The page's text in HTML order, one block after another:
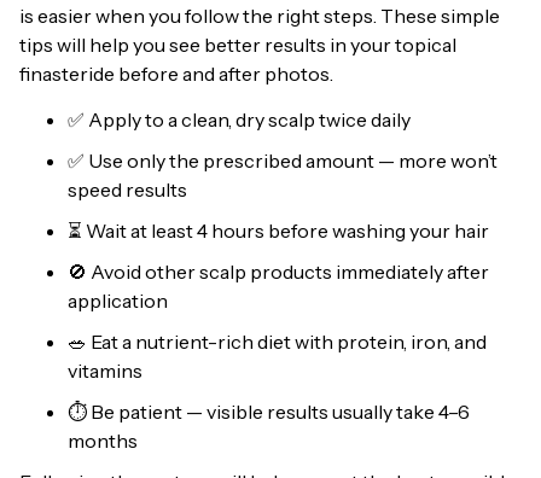
is easier when you follow the right steps. These simple
tips will help you see better results in your topical
finasteride before and after photos.
✅ Apply to a clean, dry scalp twice daily
✅ Use only the prescribed amount — more won’t
speed results
⏳ Wait at least 4 hours before washing your hair
🚫 Avoid other scalp products immediately after
application
🥗 Eat a nutrient-rich diet with protein, iron, and
vitamins
⏱️ Be patient — visible results usually take 4–6
months